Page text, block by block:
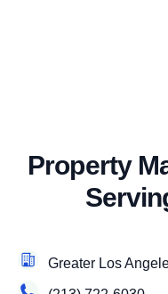
Property
Greater Los